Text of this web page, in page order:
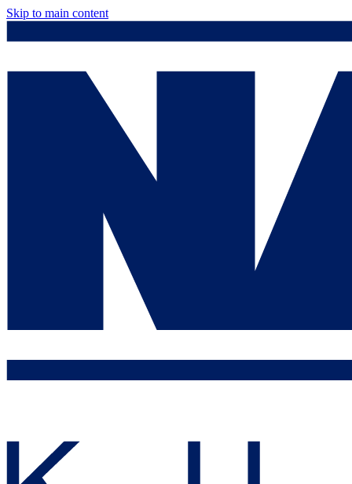
Skip to main content